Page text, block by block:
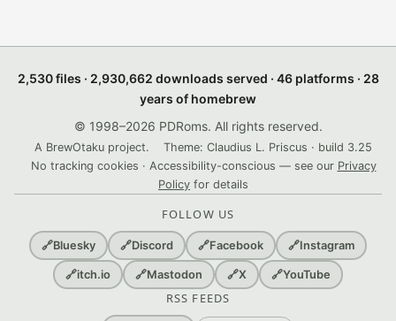
2,530 files · 2,930,662 downloads served · 46 platforms · 28
years of homebrew
© 1998–2026 PDRoms. All rights reserved.
A BrewOtaku project.
Theme: Claudius L. Priscus · build 3.25
No tracking cookies · Accessibility-conscious — see our Privacy
Policy for details
FOLLOW US
🔗Bluesky 🔗Discord 🔗Facebook 🔗Instagram
🔗itch.io 🔗Mastodon 🔗X 🔗YouTube
RSS FEEDS